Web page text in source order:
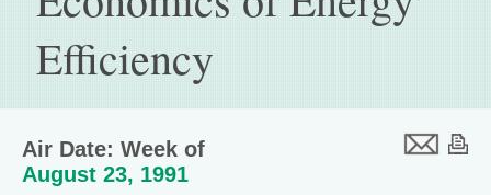
Efficiency
Air Date: Week of
August 23, 1991